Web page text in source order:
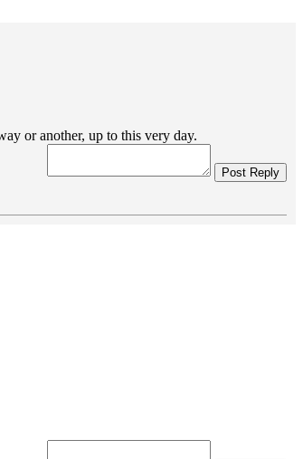
or another, up to this very day.
Post Reply